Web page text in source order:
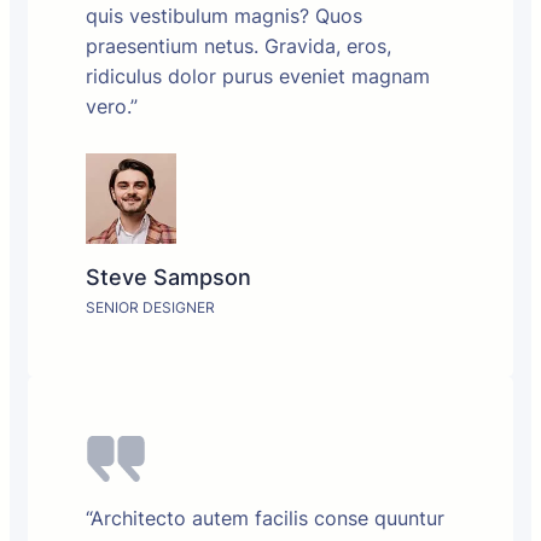
quis vestibulum magnis? Quos
praesentium netus. Gravida, eros,
ridiculus dolor purus eveniet magnam
vero.”
Steve Sampson
SENIOR DESIGNER
“Architecto autem facilis conse quuntur